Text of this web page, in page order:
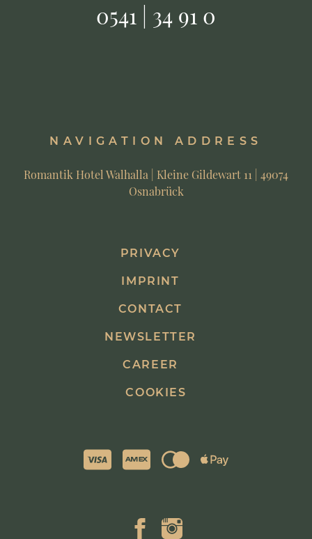
0541 | 34 91 0
NAVIGATION ADDRESS
Romantik Hotel Walhalla | Kleine Gildewart 11 | 49074
Osnabrück
PRIVACY
IMPRINT
CONTACT
NEWSLETTER
CAREER
COOKIES